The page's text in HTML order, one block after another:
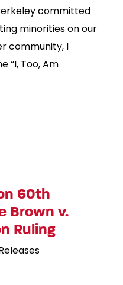
committed
minorities on our
community, I
“I, Too, Am
60th
Brown v.
Ruling